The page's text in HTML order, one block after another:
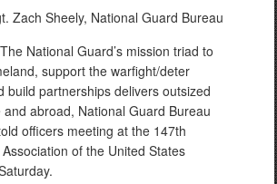
Zach Sheely, National Guard Bureau
National Guard’s mission triad to
support the warfight/deter
build partnerships delivers outsized
abroad, National Guard Bureau
officers meeting at the 147th
of the United States